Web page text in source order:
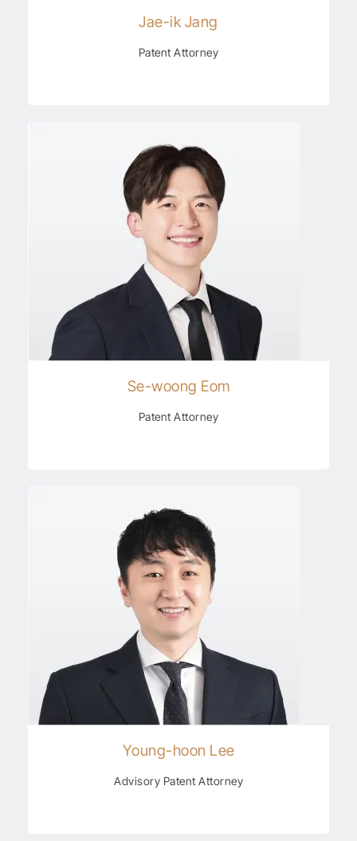
Jae-ik Jang
Patent Attorney
Se-woong Eom
Patent Attorney
Young-hoon Lee
Advisory Patent Attorney